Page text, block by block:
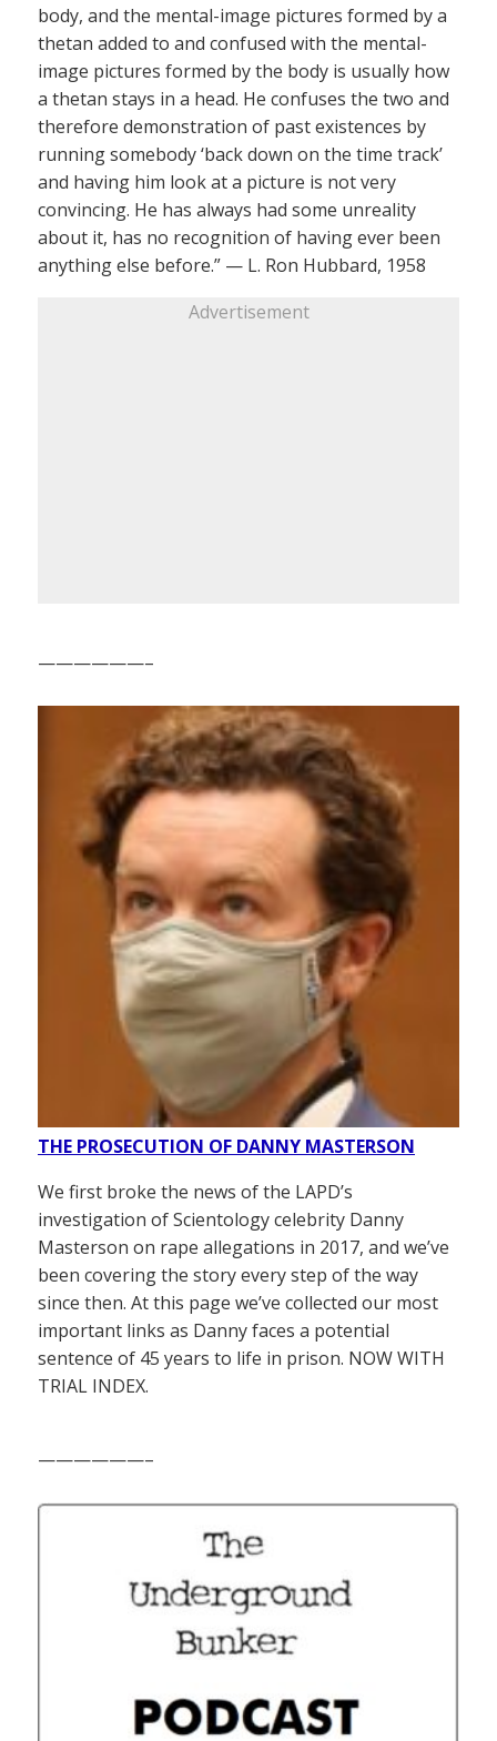
body, and the mental-image pictures formed by a
thetan added to and confused with the mental-
image pictures formed by the body is usually how
a thetan stays in a head. He confuses the two and
therefore demonstration of past existences by
running somebody ‘back down on the time track’
and having him look at a picture is not very
convincing. He has always had some unreality
about it, has no recognition of having ever been
anything else before.” — L. Ron Hubbard, 1958
Advertisement
——————–
THE PROSECUTION OF DANNY MASTERSON
We first broke the news of the LAPD’s
investigation of Scientology celebrity Danny
Masterson on rape allegations in 2017, and we’ve
been covering the story every step of the way
since then. At this page we’ve collected our most
important links as Danny faces a potential
sentence of 45 years to life in prison. NOW WITH
TRIAL INDEX.
——————–